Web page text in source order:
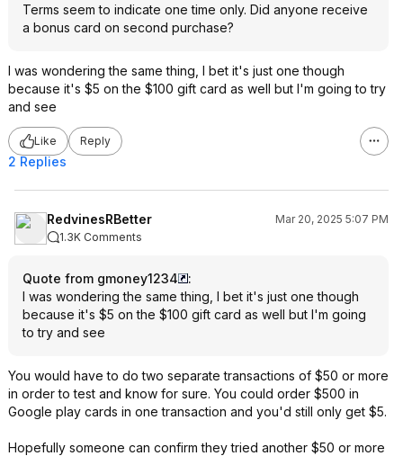
Terms seem to indicate one time only. Did anyone receive
a bonus card on second purchase?
I was wondering the same thing, I bet it's just one though
because it's $5 on the $100 gift card as well but I'm going to try
and see
Like Reply
2 Replies
RedvinesRBetter
Mar 20, 2025 5:07 PM
1.3K Comments
Quote from gmoney1234
:
I was wondering the same thing, I bet it's just one though
because it's $5 on the $100 gift card as well but I'm going
to try and see
You would have to do two separate transactions of $50 or more
in order to test and know for sure. You could order $500 in
Google play cards in one transaction and you'd still only get $5.
Hopefully someone can confirm they tried another $50 or more